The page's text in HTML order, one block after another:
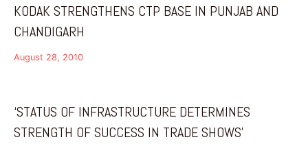
KODAK STRENGTHENS CTP BASE IN PUNJAB AND
CHANDIGARH
August 28, 2010
‘STATUS OF INFRASTRUCTURE DETERMINES
STRENGTH OF SUCCESS IN TRADE SHOWS’